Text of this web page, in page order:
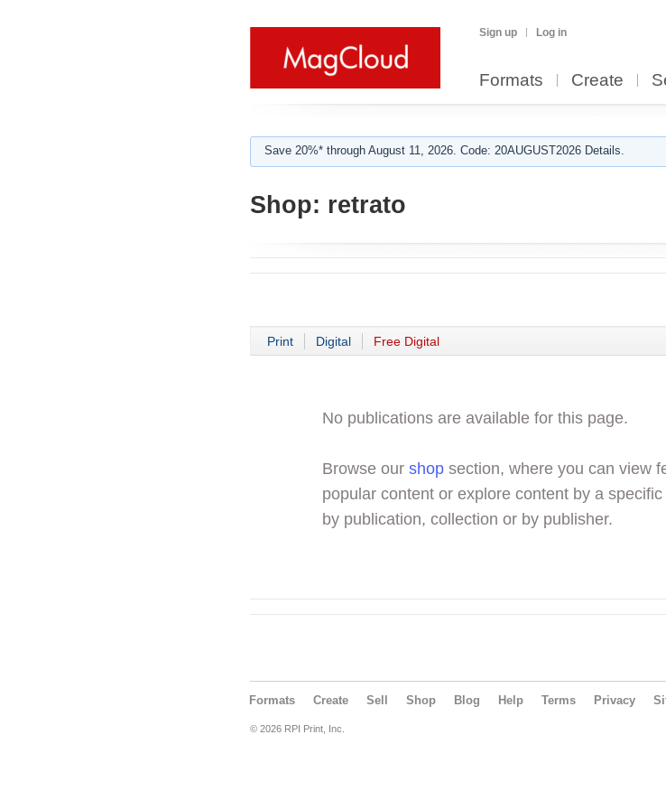
Sign up Log in
Formats Create
Save 20%* through August 11, 2026. Code: 20AUGUST2026 Details.
Shop: retrato
Print Digital Free Digital
No publications are available for this page.
Browse our shop section, where you can view
popular content or explore content by a
by publication, collection or by publisher.
Formats Create Sell Shop Blog Help Terms Privacy
© 2026 RPI Print, Inc.